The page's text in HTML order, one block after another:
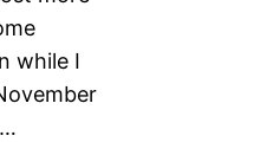
while I